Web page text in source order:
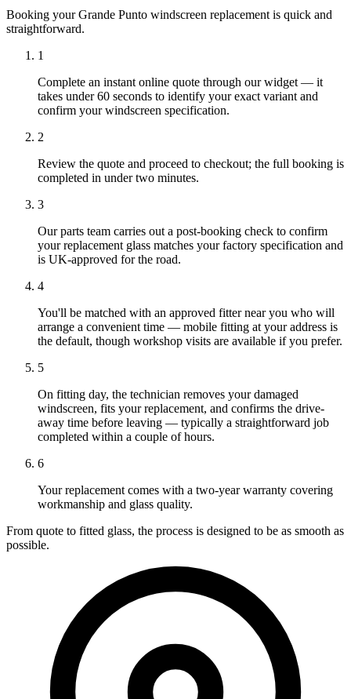
Booking your Grande Punto windscreen replacement is quick and
straightforward.
1
Complete an instant online quote through our widget — it
takes under 60 seconds to identify your exact variant and
confirm your windscreen specification.
2
Review the quote and proceed to checkout; the full booking is
completed in under two minutes.
3
Our parts team carries out a post-booking check to confirm
your replacement glass matches your factory specification and
is UK-approved for the road.
4
You'll be matched with an approved fitter near you who will
arrange a convenient time — mobile fitting at your address is
the default, though workshop visits are available if you prefer.
5
On fitting day, the technician removes your damaged
windscreen, fits your replacement, and confirms the drive-
away time before leaving — typically a straightforward job
completed within a couple of hours.
6
Your replacement comes with a two-year warranty covering
workmanship and glass quality.
From quote to fitted glass, the process is designed to be as smooth as
possible.